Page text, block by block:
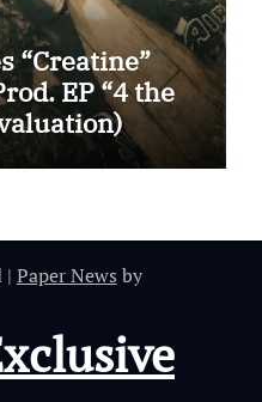
“Creatine”
EP “4 the
| Paper News by